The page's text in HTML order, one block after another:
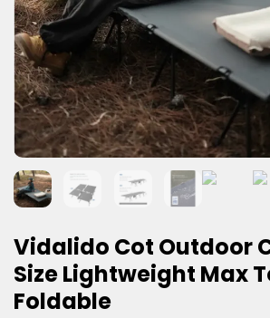
Vidalido Cot Outdoor
Size Lightweight Max
Foldable